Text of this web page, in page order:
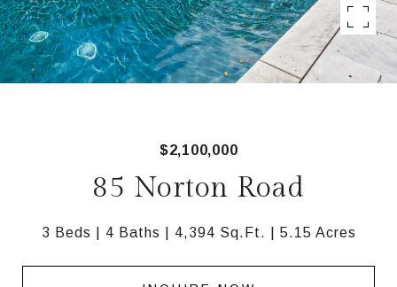
$2,100,000
85 Norton Road
3 Beds 4 Baths 4,394 Sq.Ft. 5.15 Acres